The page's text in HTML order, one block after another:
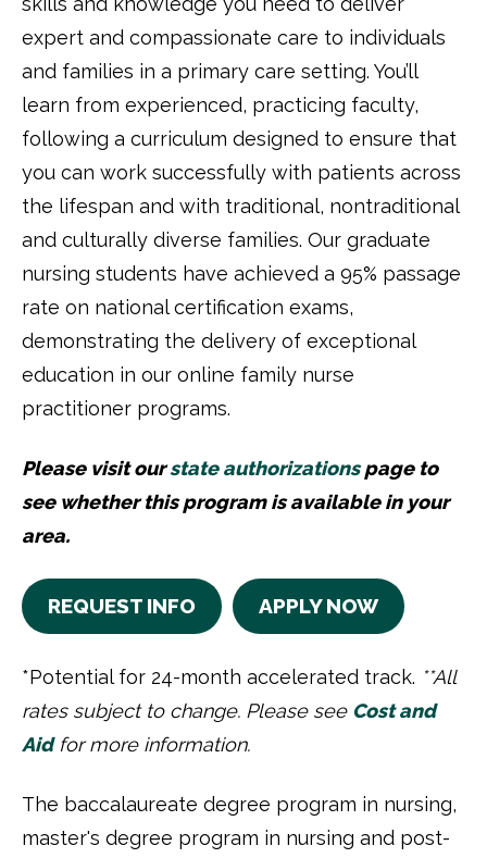
expert and compassionate care to individuals
and families in a primary care setting. You’ll
learn from experienced, practicing faculty,
following a curriculum designed to ensure that
you can work successfully with patients across
the lifespan and with traditional, nontraditional
and culturally diverse families. Our graduate
nursing students have achieved a 95% passage
rate on national certification exams,
demonstrating the delivery of exceptional
education in our online family nurse
practitioner programs.
Please visit ourstate authorizationspage to
see whether this program is available in your
area.
REQUEST INFO APPLY NOW
*Potential for 24-month accelerated track. **All
rates subject to change. Please see Cost and
Aidfor more information.
The baccalaureate degree program in nursing,
master's degree program in nursing and post-